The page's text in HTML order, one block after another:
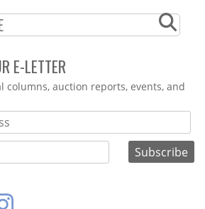
E-LETTER
columns, auction reports, events, and